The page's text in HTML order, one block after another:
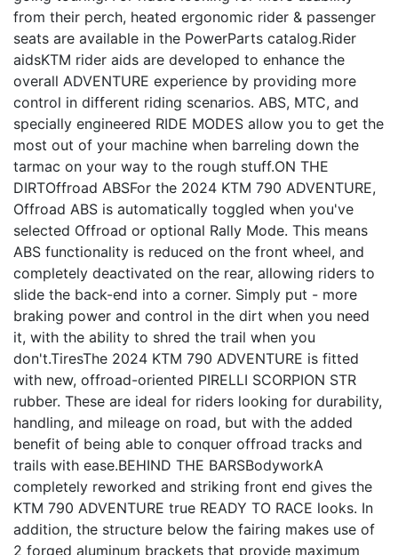
from their perch, heated ergonomic rider & passenger
seats are available in the PowerParts catalog.Rider
aidsKTM rider aids are developed to enhance the
overall ADVENTURE experience by providing more
control in different riding scenarios. ABS, MTC, and
specially engineered RIDE MODES allow you to get the
most out of your machine when barreling down the
tarmac on your way to the rough stuff.ON THE
DIRTOffroad ABSFor the 2024 KTM 790 ADVENTURE,
Offroad ABS is automatically toggled when you've
selected Offroad or optional Rally Mode. This means
ABS functionality is reduced on the front wheel, and
completely deactivated on the rear, allowing riders to
slide the back-end into a corner. Simply put - more
braking power and control in the dirt when you need
it, with the ability to shred the trail when you
don't.TiresThe 2024 KTM 790 ADVENTURE is fitted
with new, offroad-oriented PIRELLI SCORPION STR
rubber. These are ideal for riders looking for durability,
handling, and mileage on road, but with the added
benefit of being able to conquer offroad tracks and
trails with ease.BEHIND THE BARSBodyworkA
completely reworked and striking front end gives the
KTM 790 ADVENTURE true READY TO RACE looks. In
addition, the structure below the fairing makes use of
2 forged aluminum brackets that provide maximum